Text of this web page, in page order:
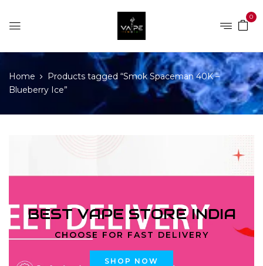
0
Home
Products tagged “Smok Spaceman 40K –
Blueberry Ice”
BEST VAPE STORE INDIA
CHOOSE FOR FAST DELIVERY
SHOP NOW